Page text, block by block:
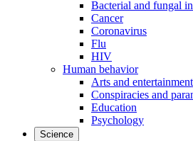
Bacterial and fungal
Cancer
Coronavirus
Flu
HIV
Human behavior
Arts and entertainment
Conspiracies and
Education
Psychology
Science